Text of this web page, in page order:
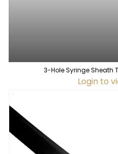
3-Hole Syringe Sheath
Login to